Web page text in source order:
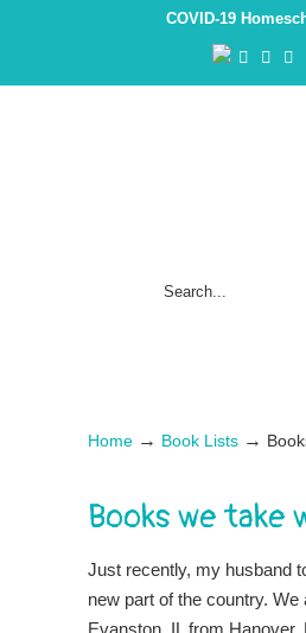
COVID-19
Home → Book Lists →
Books we take
Just recently, my husband
new part of the country. We
Evanston, IL from Hanover,